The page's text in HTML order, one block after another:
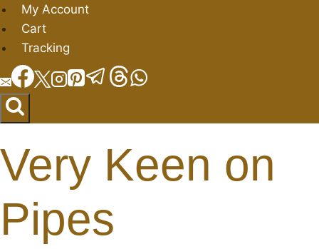
Skip
to
content
My Account
Cart
Tracking
Very Keen on
Pipes